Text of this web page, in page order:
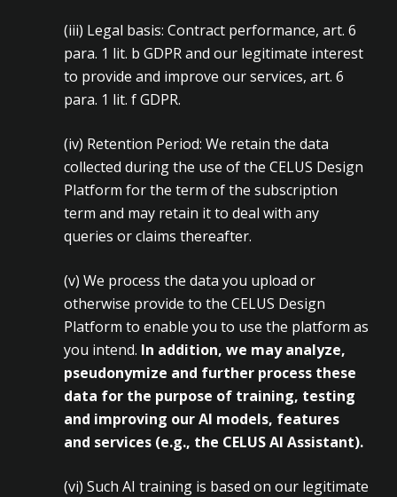
(iii) Legal basis: Contract performance, art. 6
para. 1 lit. b GDPR and our legitimate interest
to provide and improve our services, art. 6
para. 1 lit. f GDPR.
(iv) Retention Period: We retain the data
collected during the use of the CELUS Design
Platform for the term of the subscription
term and may retain it to deal with any
queries or claims thereafter.
(v) We process the data you upload or
otherwise provide to the CELUS Design
Platform to enable you to use the platform as
you intend. In addition, we may analyze,
pseudonymize and further process these
data for the purpose of training, testing
and improving our AI models, features
and services (e.g., the CELUS AI Assistant).
(vi) Such AI training is based on our legitimate